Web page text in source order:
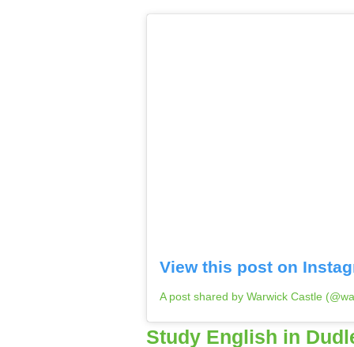
View this post on
A post shared by Warwick Castle
Study English in